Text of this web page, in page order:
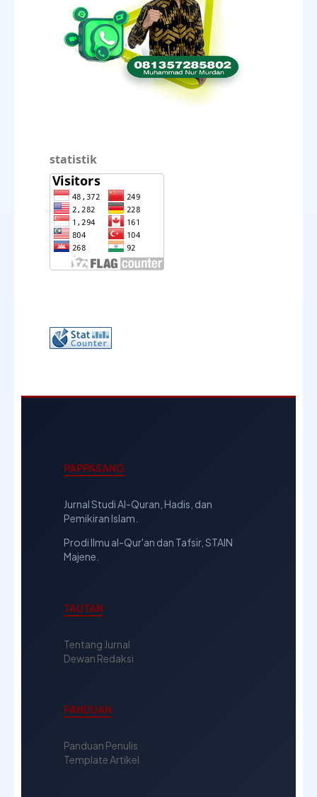
statistik
PAPPASANG
Jurnal Studi Al-Quran, Hadis, dan
Pemikiran Islam.
Prodi Ilmu al-Qur'an dan Tafsir, STAIN
Majene.
TAUTAN
Tentang Jurnal
Dewan Redaksi
PANDUAN
Panduan Penulis
Template Artikel